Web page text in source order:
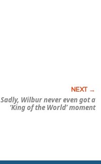
Sadly, Wilbur never even got a
‘King of the World’ moment